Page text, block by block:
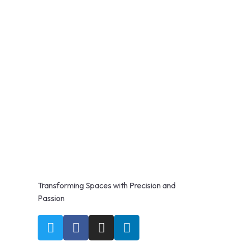
Transforming Spaces with Precision and
Passion